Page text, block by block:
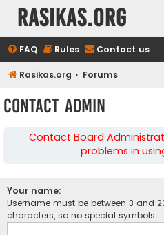
rasikas.org
FAQ Rules Contact us
Rasikas.org Forums
Contact Admin
Contact Board
problems in
Your name:
Username must be between 3 and
characters, so no special symbols.